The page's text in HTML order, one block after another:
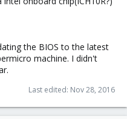
the BIOS to the latest
machine. I didn't
Last edited: Nov 28, 2016